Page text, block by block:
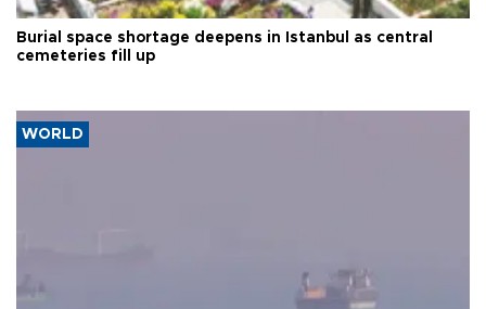
Burial space shortage deepens in Istanbul as central
cemeteries fill up
WORLD